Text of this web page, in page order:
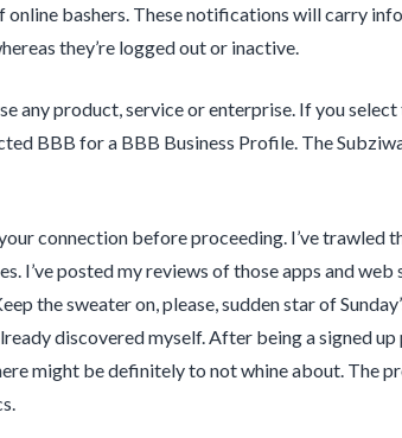
bashers. These notifications will carry
they’re logged out or inactive.
any product, service or enterprise. If you
BBB for a BBB Business Profile. The
connection before proceeding. I’ve trawled
I’ve posted my reviews of those apps and
the sweater on, please, sudden star of
discovered myself. After being a signed
might be definitely to not whine about. The